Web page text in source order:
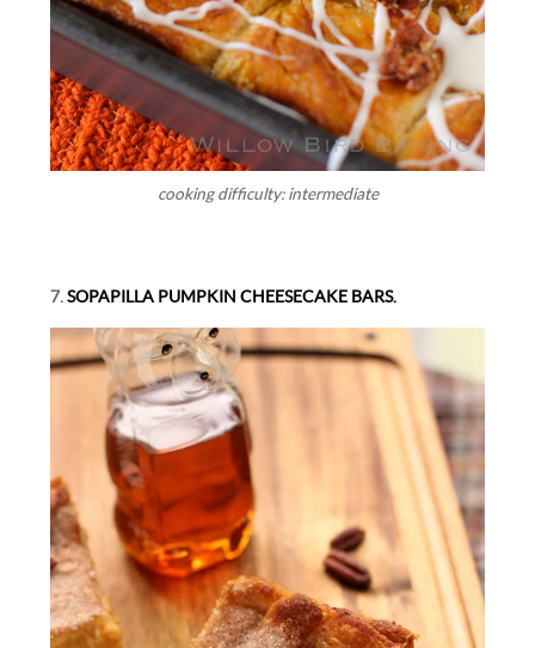
cooking difficulty: intermediate
7.SOPAPILLA PUMPKIN CHEESECAKE BARS.